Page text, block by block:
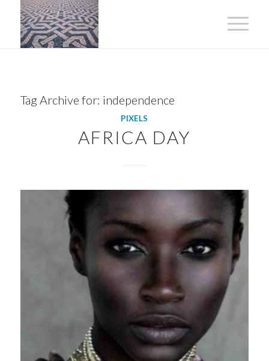
Tag Archive for: independence
PIXELS
AFRICA DAY